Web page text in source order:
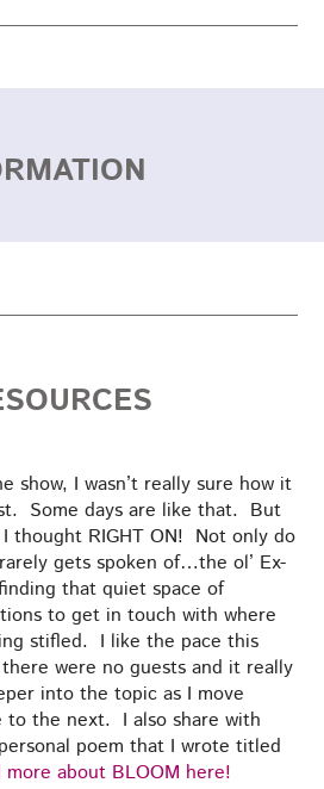
show, I wasn’t really sure how it
Some days are like that. But
thought RIGHT ON! Not only do
gets spoken of…the ol’ Ex-
that quiet space of
to get in touch with where
stifled. I like the pace this
were no guests and it really
into the topic as I move
to the next. I also share with
poem that I wrote titled
more about BLOOM here!